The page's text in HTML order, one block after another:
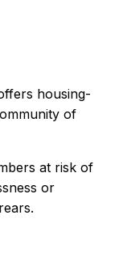
housing-
of
at risk of
or